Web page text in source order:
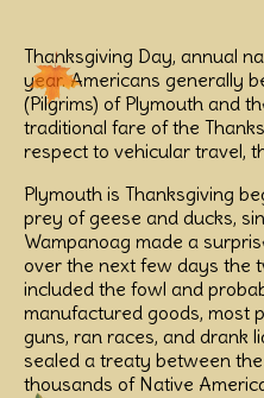
Thanksgiving Day, annual
year. Americans generally
(Pilgrims) of Plymouth and
traditional fare of the
respect to vehicular travel,
Plymouth is Thanksgiving
prey of geese and ducks,
Wampanoag made a
over the next few days the
included the fowl and
manufactured goods, most
guns, ran races, and drank
sealed a treaty between
thousands of Native